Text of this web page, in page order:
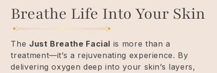
Breathe Life Into Your Skin
The Just Breathe Facial is more than a
treatment—it’s a rejuvenating experience. By
delivering oxygen deep into your skin’s layers,